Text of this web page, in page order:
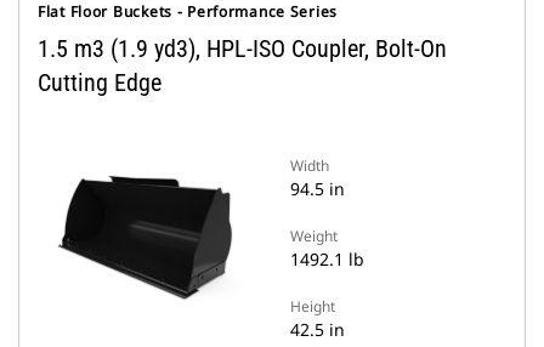
Flat Floor Buckets - Performance Series
1.5 m3 (1.9 yd3), HPL-ISO Coupler, Bolt-On
Cutting Edge
Width
94.5 in
Weight
1492.1 lb
Height
42.5 in